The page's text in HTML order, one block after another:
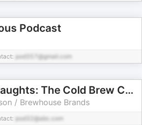
Podcast
pod357@gmail.com
Drips & Draughts: The Cold Brew Coffee and Craft Beverage Podcast
/ Brewhouse Brands
pod32@abc.com